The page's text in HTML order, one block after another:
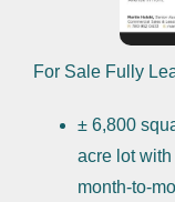
For Sale Fully
± 6,800
acre lot
month-to-